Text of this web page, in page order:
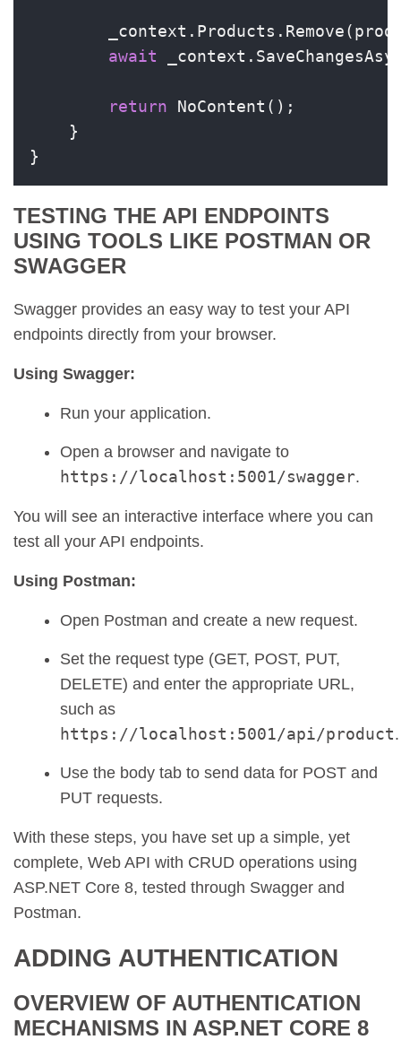
await
return NoContent();
    }
}
TESTING THE API ENDPOINTS
USING TOOLS LIKE POSTMAN OR
SWAGGER
Swagger provides an easy way to test your API
endpoints directly from your browser.
Using Swagger:
Run your application.
Open a browser and navigate to
https://localhost:5001/swagger.
You will see an interactive interface where you can
test all your API endpoints.
Using Postman:
Open Postman and create a new request.
Set the request type (GET, POST, PUT,
DELETE) and enter the appropriate URL,
such as
https://localhost:5001/api/product.
Use the body tab to send data for POST and
PUT requests.
With these steps, you have set up a simple, yet
complete, Web API with CRUD operations using
ASP.NET Core 8, tested through Swagger and
Postman.
ADDING AUTHENTICATION
OVERVIEW OF AUTHENTICATION
MECHANISMS IN ASP.NET CORE 8